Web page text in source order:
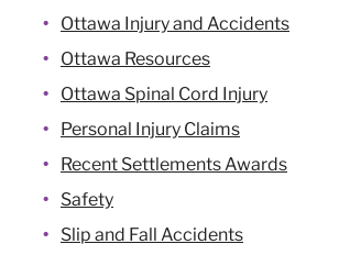
Ottawa Injury and Accidents
Ottawa Resources
Ottawa Spinal Cord Injury
Personal Injury Claims
Recent Settlements Awards
Safety
Slip and Fall Accidents